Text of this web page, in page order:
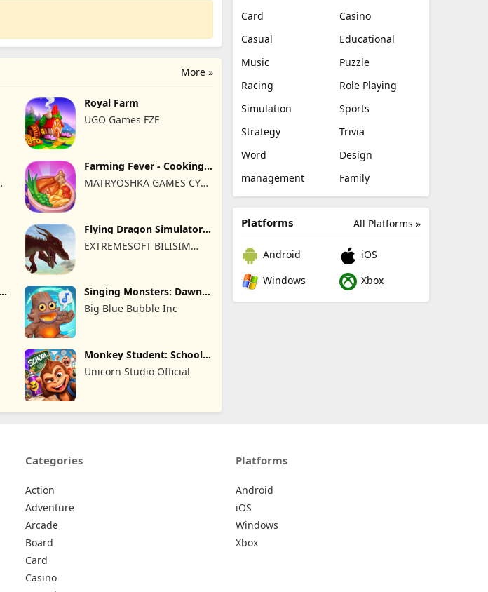
More »
Royal Farm
UGO Games FZE
Farming Fever - Cooking
MATRYOSHKA GAMES CY
Flying Dragon Simulator
EXTREMESOFT BILISIM
Singing Monsters: Dawn
of Fire
Big Blue Bubble Inc
Monkey Student: School
Prank
Unicorn Studio Official
Card
Casino
Casual
Educational
Music
Puzzle
Racing
Role Playing
Simulation
Sports
Strategy
Trivia
Word
Design
management
Family
All Platforms »
Platforms
Android
iOS
Windows
Xbox
Categories
Action
Adventure
Arcade
Board
Card
Casino
Platforms
Android
iOS
Windows
Xbox